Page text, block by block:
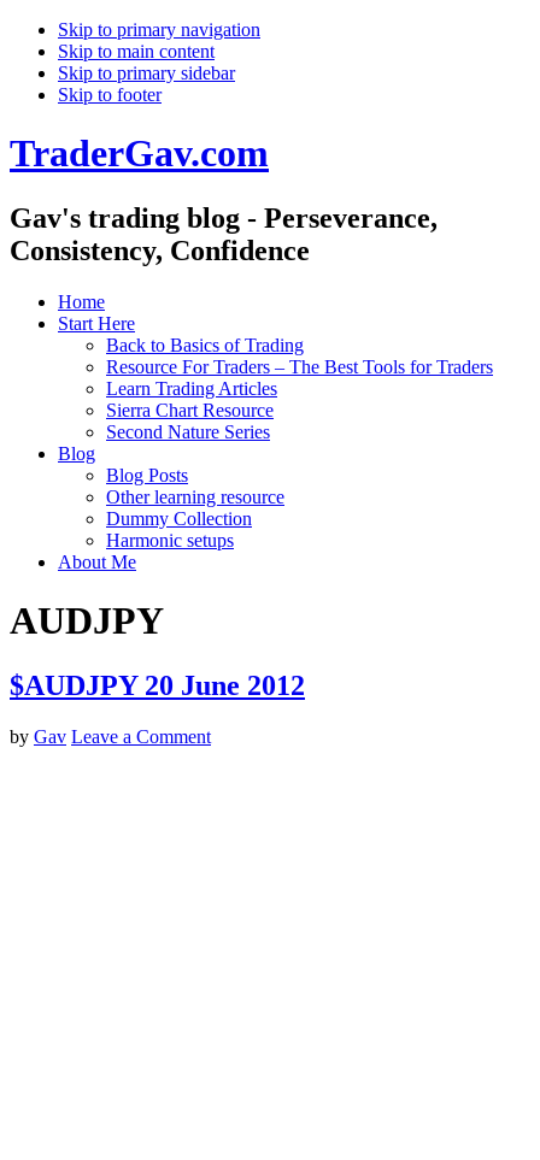
Skip to primary navigation
Skip to main content
Skip to primary sidebar
Skip to footer
TraderGav.com
Gav's trading blog - Perseverance,
Consistency, Confidence
Home
Start Here
Back to Basics of Trading
Resource For Traders – The Best Tools for Traders
Learn Trading Articles
Sierra Chart Resource
Second Nature Series
Blog
Blog Posts
Other learning resource
Dummy Collection
Harmonic setups
About Me
AUDJPY
$AUDJPY 20 June 2012
by Gav Leave a Comment